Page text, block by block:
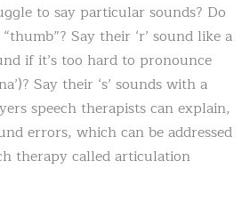
to say particular sounds? Do
Say their ‘r’ sound like a
if it’s too hard to pronounce
Say their ‘s’ sounds with a
speech therapists can explain,
errors, which can be addressed
therapy called articulation